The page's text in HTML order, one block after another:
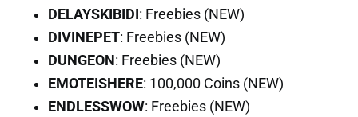
DELAYSKIBIDI: Freebies (NEW)
DIVINEPET: Freebies (NEW)
DUNGEON: Freebies (NEW)
EMOTEISHERE: 100,000 Coins (NEW)
ENDLESSWOW: Freebies (NEW)